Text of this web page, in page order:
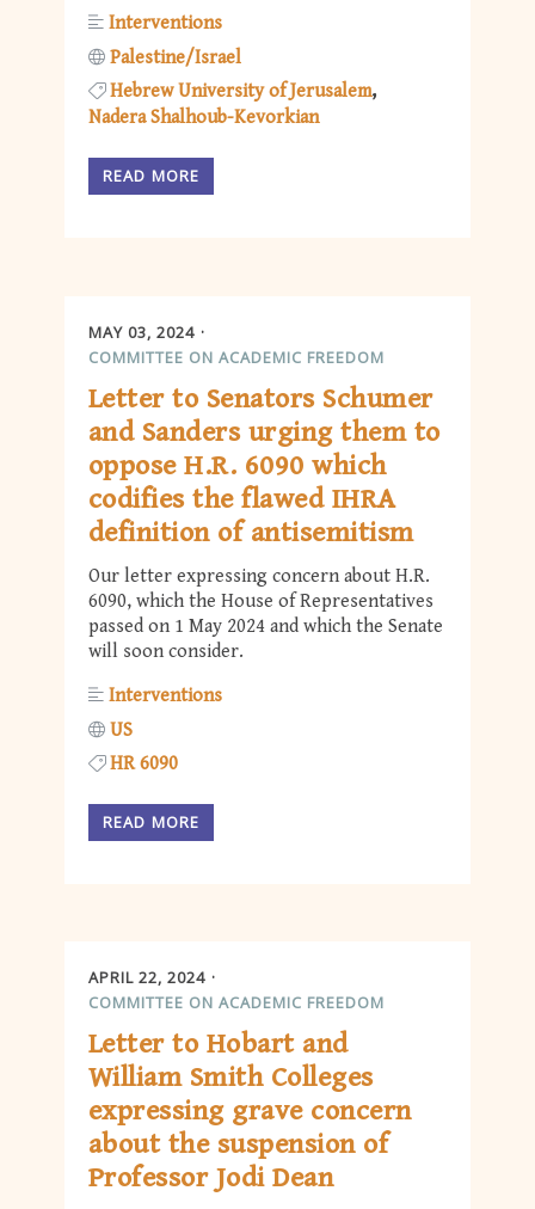
Interventions
Palestine/Israel
Hebrew University of Jerusalem
Nadera Shalhoub-Kevorkian
READ MORE
MAY 03, 2024
COMMITTEE ON ACADEMIC FREEDOM
Letter to Senators Schumer
and Sanders urging them to
oppose H.R. 6090 which
codifies the flawed IHRA
definition of antisemitism
Our letter expressing concern about H.R.
6090, which the House of Representatives
passed on 1 May 2024 and which the Senate
will soon consider.
Interventions
US
HR 6090
READ MORE
APRIL 22, 2024
COMMITTEE ON ACADEMIC FREEDOM
Letter to Hobart and
William Smith Colleges
expressing grave concern
about the suspension of
Professor Jodi Dean